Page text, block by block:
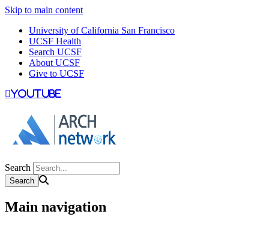
Skip to main content
University of California San Francisco
UCSF Health
Search UCSF
About UCSF
Give to UCSF
youtube
Search
Main navigation